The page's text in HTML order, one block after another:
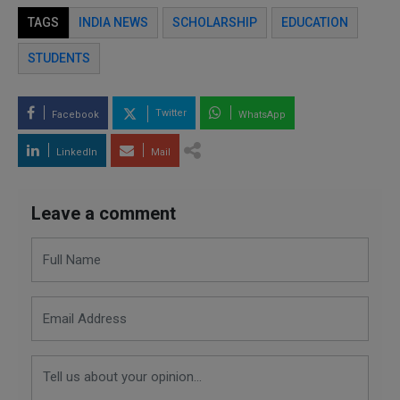
TAGS INDIA NEWS SCHOLARSHIP EDUCATION
STUDENTS
Facebook Twitter WhatsApp
LinkedIn Mail
Leave a comment